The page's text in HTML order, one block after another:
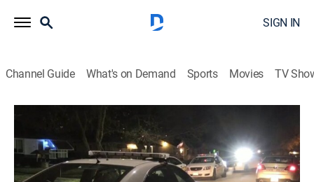
SIGN IN
Channel Guide What's on Demand Sports Movies TV
Most Shocking
S2 E9 | Dumbest Criminals
0h 43m|TV14|Reality, Law, Crime|REELZ|REELZ|2007